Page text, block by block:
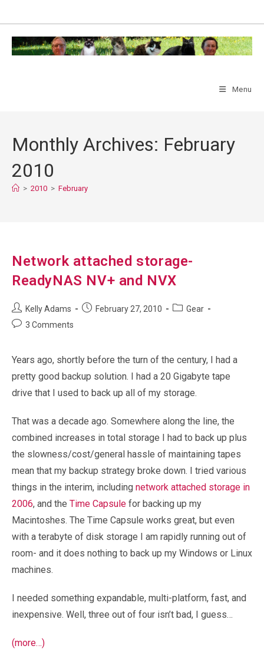
content
Menu
Monthly Archives: February
2010
> 2010 > February
Network attached storage-
ReadyNAS NV+ and NVX
Post
author:
Kelly Adams
PostFebruary 27, 2010
PostGear
Post3 Comments
Years ago, shortly before the turn of the century, I had a
pretty good backup solution. I had a 20 Gigabyte tape
drive that I used to back up all of my storage.
That was a decade ago. Somewhere along the line, the
combined increases in total storage I had to back up plus
the slowness/cost/general hassle of maintaining tapes
mean that my backup strategy broke down. I tried various
things in the interim, including network attached storage in
2006, and the Time Capsule for backing up my
Macintoshes. The Time Capsule works great, but even
with a terabyte of disk storage I am rapidly running out of
room- and it does nothing to back up my Windows or Linux
machines.
I needed something expandable, multi-platform, fast, and
inexpensive. Well, three out of four isn’t bad, I guess…
(more…)